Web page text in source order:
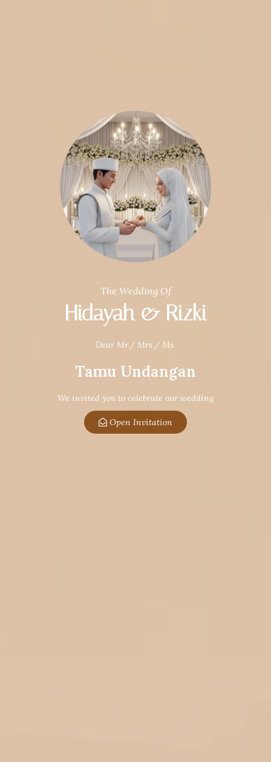
The Wedding Of
Hidayah & Rizki
Dear Mr./ Mrs./ Ms.
Tamu Undangan
We invited you to celebrate our wedding
Open Invitation